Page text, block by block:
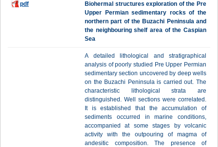
pdf
Biohermal structures exploration of the Pre
Upper Permian sedimentary rocks of the
northern part of the Buzachi Peninsula and
the neighbouring shelf area of the Caspian
Sea
A detailed lithological and stratigraphical
analysis of poorly studied Pre Upper Permian
sedimentary section uncovered by deep wells
on the Buzachi Peninsula is carried out. The
characteristic lithological strata are
distinguished. Well sections were correlated.
It is established that the accumulation of
sediments occurred in marine conditions,
accompanied at some stages by volcanic
activity with the outpouring of magma of
andesitic composition. The presence of